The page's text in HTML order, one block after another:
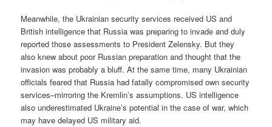
Meanwhile, the Ukrainian security services received US and
British intelligence that Russia was preparing to invade and duly
reported those assessments to President Zelensky. But they
also knew about poor Russian preparation and thought that the
invasion was probably a bluff. At the same time, many Ukrainian
officials feared that Russia had fatally compromised own security
services–mirroring the Kremlin’s assumptions. US intelligence
also underestimated Ukraine’s potential in the case of war, which
may have delayed US military aid.